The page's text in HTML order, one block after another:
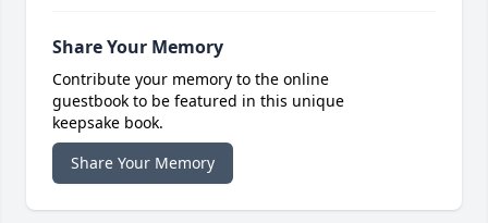
Share Your Memory
Contribute your memory to the online
guestbook to be featured in this unique
keepsake book.
Share Your Memory